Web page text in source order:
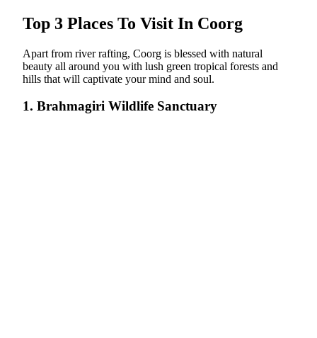
Top 3 Places To Visit In Coorg
Apart from river rafting, Coorg is blessed with natural
beauty all around you with lush green tropical forests and
hills that will captivate your mind and soul.
1. Brahmagiri Wildlife Sanctuary